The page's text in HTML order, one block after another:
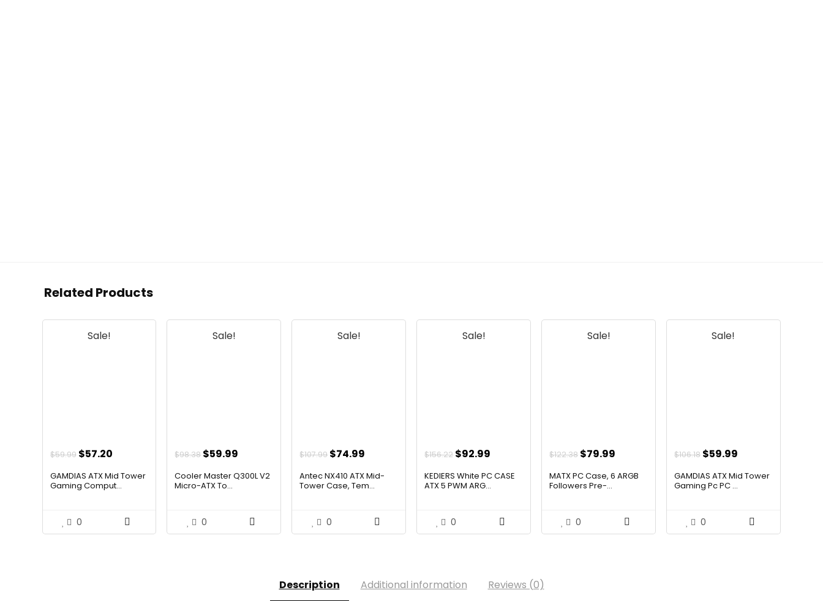
Related Products
Sale!
$59.99 Original
was:
$57.20Current
is:
GAMDIAS ATX Mid Tower
Gaming Comput...
0
Sale!
$98.38 Original
was:
$59.99
is:
Cooler Master Q300L V2
Micro-ATX To...
0
Sale!
$107.99 Original
was:
$74.99
is:
Antec NX410 ATX Mid-
Tower Case, Tem...
0
Sale!
$156.22 Original
was:
$92.99
is:
KEDIERS White PC CASE
ATX 5 PWM ARG...
0
Sale!
$122.38 Original
was:
$79.99
is:
MATX PC Case, 6 ARGB
Followers Pre-...
0
Sale!
$106.18 Original
was:
$59.99
is:
GAMDIAS ATX Mid Tower
Gaming Pc PC ...
0
Description Additional information Reviews (0)